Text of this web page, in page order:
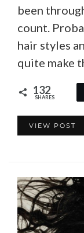
been
count.
hair styles
quite make
132
SHARES
VIEW POST